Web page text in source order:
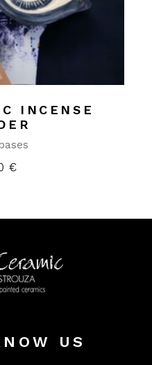
INCENSE
€
US